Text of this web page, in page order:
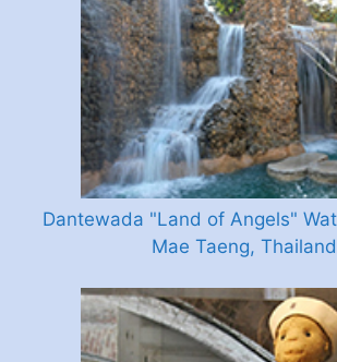
Dantewada "Land of Angels"
Mae Taeng, Thailand